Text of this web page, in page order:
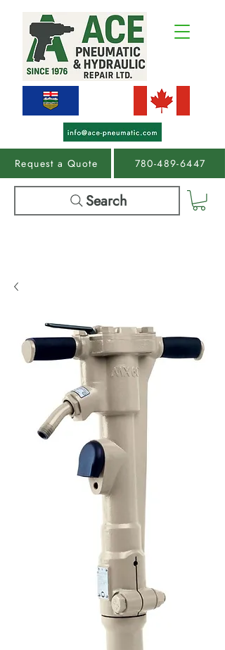
Request a Quote 780-489-6447
Search